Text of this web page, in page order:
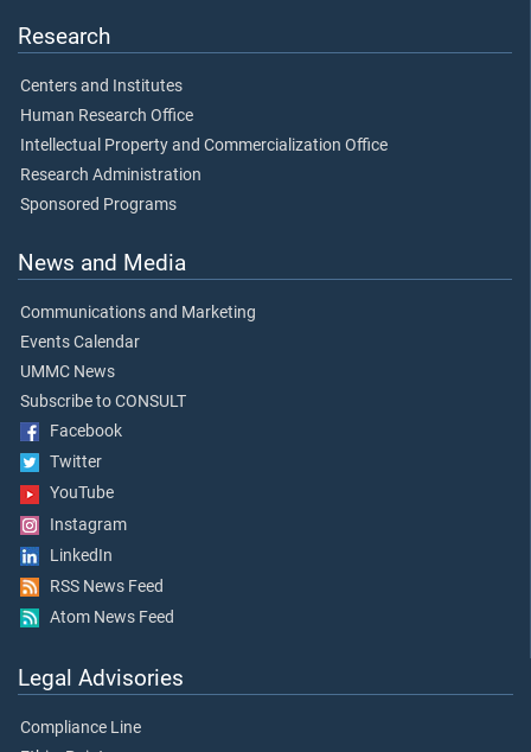
Research
Centers and Institutes
Human Research Office
Intellectual Property and Commercialization Office
Research Administration
Sponsored Programs
News and Media
Communications and Marketing
Events Calendar
UMMC News
Subscribe to CONSULT
Facebook
Twitter
YouTube
Instagram
LinkedIn
RSS News Feed
Atom News Feed
Legal Advisories
Compliance Line